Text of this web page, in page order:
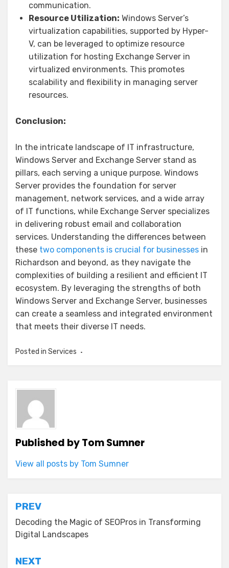
communication.
Resource Utilization: Windows Server’s
virtualization capabilities, supported by Hyper-
V, can be leveraged to optimize resource
utilization for hosting Exchange Server in
virtualized environments. This promotes
scalability and flexibility in managing server
resources.
Conclusion:
In the intricate landscape of IT infrastructure,
Windows Server and Exchange Server stand as
pillars, each serving a unique purpose. Windows
Server provides the foundation for server
management, network services, and a wide array
of IT functions, while Exchange Server specializes
in delivering robust email and collaboration
services. Understanding the differences between
these two components is crucial for businesses in
Richardson and beyond, as they navigate the
complexities of building a resilient and efficient IT
ecosystem. By leveraging the strengths of both
Windows Server and Exchange Server, businesses
can create a seamless and integrated environment
that meets their diverse IT needs.
Posted in Services
Published byTom Sumner
View all posts by Tom Sumner
Post
navigation
PREV
Decoding the Magic of SEOPros in Transforming
Digital Landscapes
NEXT